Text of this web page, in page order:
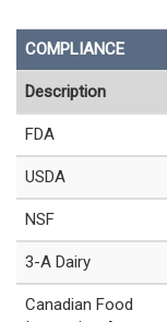
COMPLIANCE
Description
FDA
USDA
NSF
3-A Dairy
Canadian Food